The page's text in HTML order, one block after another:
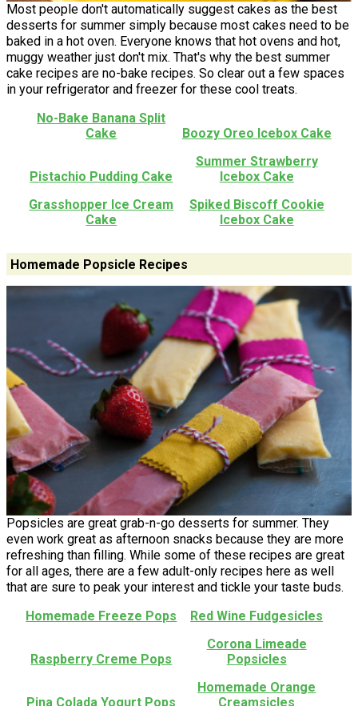
Most people don't automatically suggest cakes as the best
desserts for summer simply because most cakes need to be
baked in a hot oven. Everyone knows that hot ovens and hot,
muggy weather just don't mix. That's why the best summer
cake recipes are no-bake recipes. So clear out a few spaces
in your refrigerator and freezer for these cool treats.
No-Bake Banana Split
Cake
Boozy Oreo Icebox Cake
Pistachio Pudding Cake
Summer Strawberry
Icebox Cake
Grasshopper Ice Cream
Cake
Spiked Biscoff Cookie
Icebox Cake
Homemade Popsicle Recipes
Popsicles are great grab-n-go desserts for summer. They
even work great as afternoon snacks because they are more
refreshing than filling. While some of these recipes are great
for all ages, there are a few adult-only recipes here as well
that are sure to peak your interest and tickle your taste buds.
Homemade Freeze Pops
Red Wine Fudgesicles
Raspberry Creme Pops
Corona Limeade
Popsicles
Pina Colada Yogurt Pops
Homemade Orange
Creamsicles